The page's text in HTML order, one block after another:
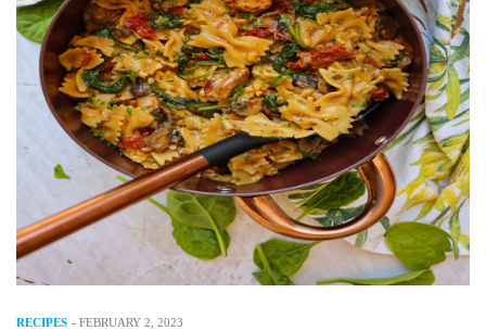
RECIPES - FEBRUARY 2, 2023